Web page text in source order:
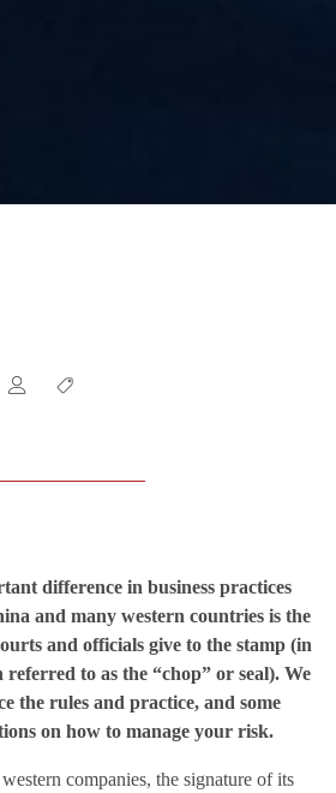
difference in business practices
and many western countries is the
and officials give to the stamp (in
to as the “chop” or seal). We
the rules and practice, and some
on how to manage your risk.
companies, the signature of its